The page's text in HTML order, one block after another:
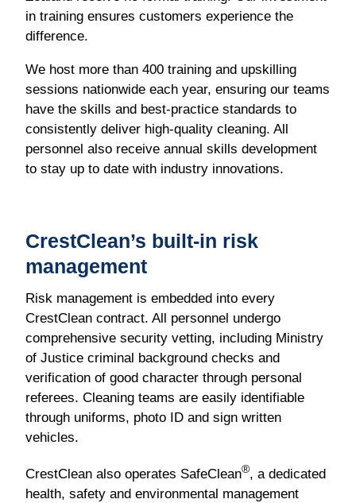
in training ensures customers experience the
difference.
We host more than 400 training and upskilling
sessions nationwide each year, ensuring our teams
have the skills and best-practice standards to
consistently deliver high-quality cleaning. All
personnel also receive annual skills development
to stay up to date with industry innovations.
CrestClean’s built-in risk
management
Risk management is embedded into every
CrestClean contract. All personnel undergo
comprehensive security vetting, including Ministry
of Justice criminal background checks and
verification of good character through personal
referees. Cleaning teams are easily identifiable
through uniforms, photo ID and sign written
vehicles.
CrestClean also operates SafeClean®, a dedicated
health, safety and environmental management